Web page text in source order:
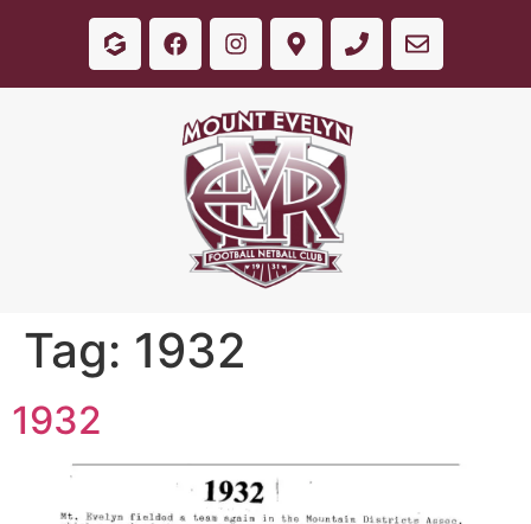
Tag: 1932
1932